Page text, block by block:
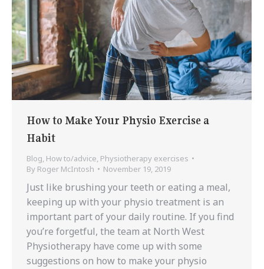
How to Make Your Physio Exercise a
Habit
Blog, How to/advice, Physiotherapy exercises
By Roger McIntosh November 19, 2019
Just like brushing your teeth or eating a meal,
keeping up with your physio treatment is an
important part of your daily routine. If you find
you’re forgetful, the team at North West
Physiotherapy have come up with some
suggestions on how to make your physio